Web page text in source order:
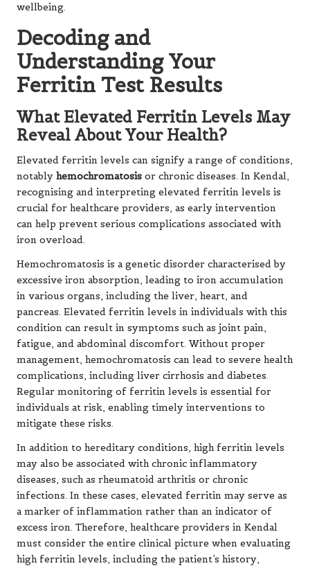
wellbeing.
Decoding and
Understanding Your
Ferritin Test Results
What Elevated Ferritin Levels May
Reveal About Your Health?
Elevated ferritin levels can signify a range of conditions,
notably hemochromatosis or chronic diseases. In Kendal,
recognising and interpreting elevated ferritin levels is
crucial for healthcare providers, as early intervention
can help prevent serious complications associated with
iron overload.
Hemochromatosis is a genetic disorder characterised by
excessive iron absorption, leading to iron accumulation
in various organs, including the liver, heart, and
pancreas. Elevated ferritin levels in individuals with this
condition can result in symptoms such as joint pain,
fatigue, and abdominal discomfort. Without proper
management, hemochromatosis can lead to severe health
complications, including liver cirrhosis and diabetes.
Regular monitoring of ferritin levels is essential for
individuals at risk, enabling timely interventions to
mitigate these risks.
In addition to hereditary conditions, high ferritin levels
may also be associated with chronic inflammatory
diseases, such as rheumatoid arthritis or chronic
infections. In these cases, elevated ferritin may serve as
a marker of inflammation rather than an indicator of
excess iron. Therefore, healthcare providers in Kendal
must consider the entire clinical picture when evaluating
high ferritin levels, including the patient’s history,